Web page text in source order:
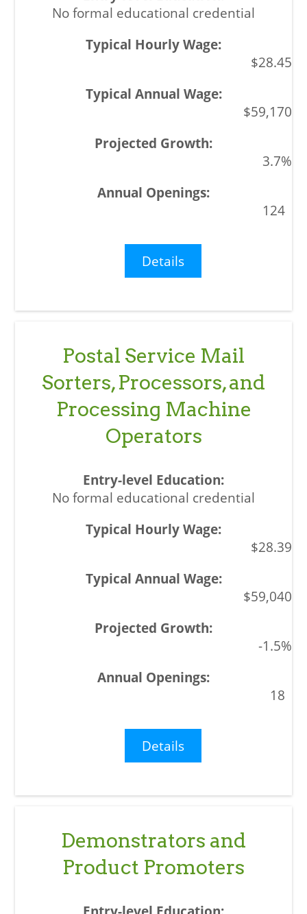
No formal educational credential
$28.45
$59,170
3.7%
124
Details
Postal Service Mail
Sorters, Processors, and
Processing Machine
Operators
No formal educational credential
$28.39
$59,040
-1.5%
18
Details
Demonstrators and
Product Promoters